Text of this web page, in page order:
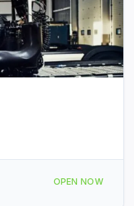
OPEN NOW